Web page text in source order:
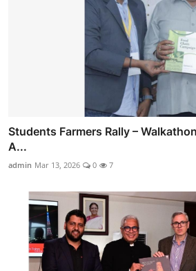
Students Farmers Rally –
A...
admin Mar 13, 2026 0 7